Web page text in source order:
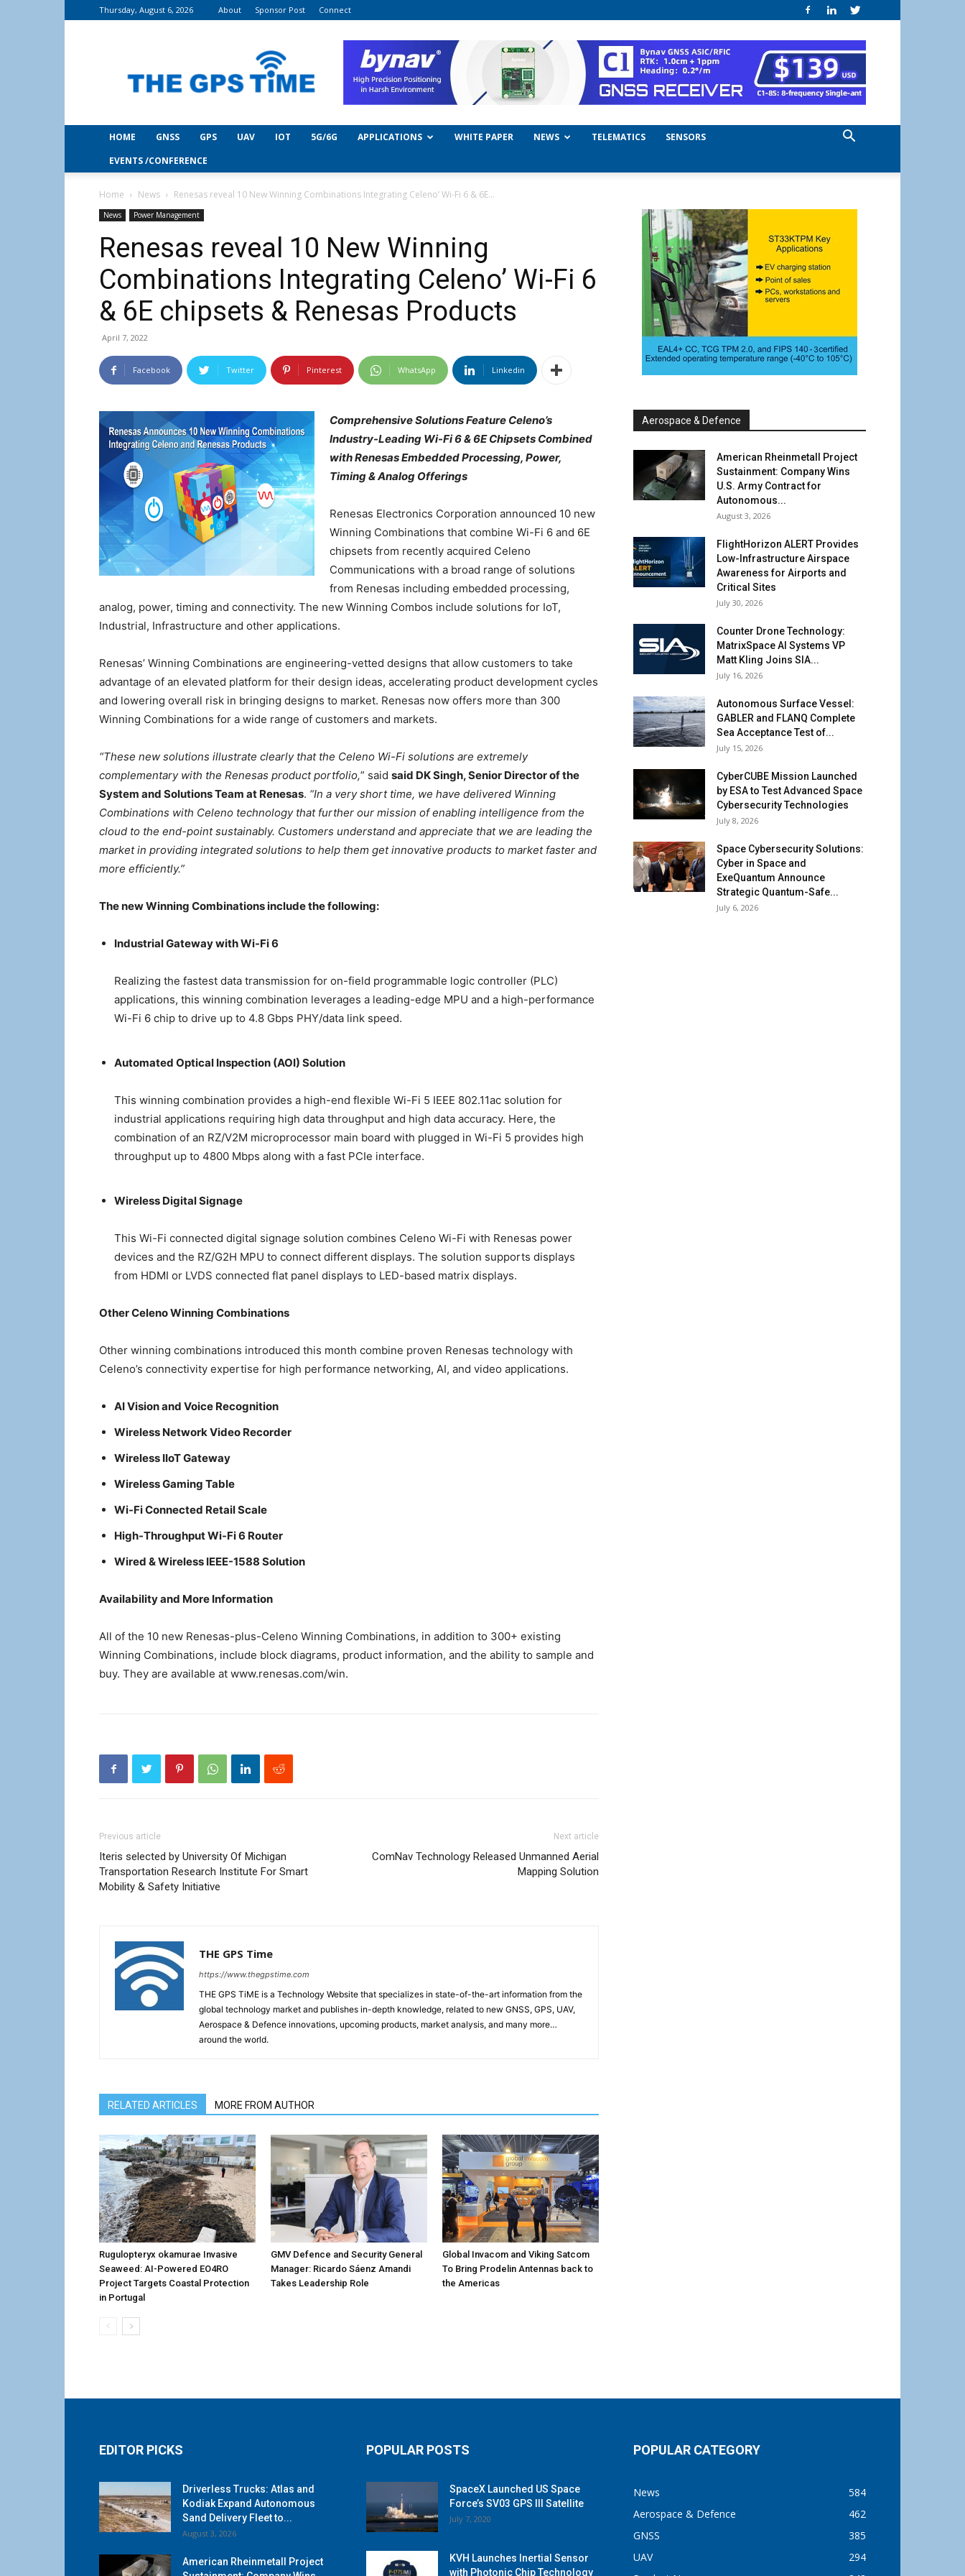
Thursday, August 6, 2026 About Sponsor Post Connect
Time
HOME GNSS GPS UAV IOT 5G/6G APPLICATIONS WHITE PAPER NEWS TELEMATICS
SENSORS
EVENTS /CONFERENCE
Home News Renesas reveal 10 New Winning Combinations Integrating Celeno’ Wi-Fi 6 & 6E...
News Power Management
Renesas reveal 10 New Winning
Combinations Integrating Celeno’ Wi-Fi 6
& 6E chipsets & Renesas Products
April 7, 2022
Facebook Twitter Pinterest WhatsApp Linkedin
Comprehensive Solutions Feature Celeno’s
Industry-Leading Wi-Fi 6 & 6E Chipsets Combined
with Renesas Embedded Processing, Power,
Timing & Analog Offerings
Renesas Electronics Corporation announced 10 new
Winning Combinations that combine Wi-Fi 6 and 6E
chipsets from recently acquired Celeno
Communications with a broad range of solutions
from Renesas including embedded processing,
analog, power, timing and connectivity. The new Winning Combos include solutions for IoT,
Industrial, Infrastructure and other applications.
Renesas’ Winning Combinations are engineering-vetted designs that allow customers to take
advantage of an elevated platform for their design ideas, accelerating product development cycles
and lowering overall risk in bringing designs to market. Renesas now offers more than 300
Winning Combinations for a wide range of customers and markets.
“These new solutions illustrate clearly that the Celeno Wi-Fi solutions are extremely
complementary with the Renesas product portfolio,” said said DK Singh, Senior Director of the
System and Solutions Team at Renesas. “In a very short time, we have delivered Winning
Combinations with Celeno technology that further our mission of enabling intelligence from the
cloud to the end-point sustainably. Customers understand and appreciate that we are leading the
market in providing integrated solutions to help them get innovative products to market faster and
more efficiently.”
The new Winning Combinations include the following:
Industrial Gateway with Wi-Fi 6
Realizing the fastest data transmission for on-field programmable logic controller (PLC)
applications, this winning combination leverages a leading-edge MPU and a high-performance
Wi-Fi 6 chip to drive up to 4.8 Gbps PHY/data link speed.
Automated Optical Inspection (AOI) Solution
This winning combination provides a high-end flexible Wi-Fi 5 IEEE 802.11ac solution for
industrial applications requiring high data throughput and high data accuracy. Here, the
combination of an RZ/V2M microprocessor main board with plugged in Wi-Fi 5 provides high
throughput up to 4800 Mbps along with a fast PCIe interface.
Wireless Digital Signage
This Wi-Fi connected digital signage solution combines Celeno Wi-Fi with Renesas power
devices and the RZ/G2H MPU to connect different displays. The solution supports displays
from HDMI or LVDS connected flat panel displays to LED-based matrix displays.
Other Celeno Winning Combinations
Other winning combinations introduced this month combine proven Renesas technology with
Celeno’s connectivity expertise for high performance networking, AI, and video applications.
AI Vision and Voice Recognition
Wireless Network Video Recorder
Wireless IIoT Gateway
Wireless Gaming Table
Wi-Fi Connected Retail Scale
High-Throughput Wi-Fi 6 Router
Wired & Wireless IEEE-1588 Solution
Availability and More Information
All of the 10 new Renesas-plus-Celeno Winning Combinations, in addition to 300+ existing
Winning Combinations, include block diagrams, product information, and the ability to sample and
buy. They are available at www.renesas.com/win.
Previous article
Iteris selected by University Of Michigan
Transportation Research Institute For Smart
Mobility & Safety Initiative
Next article
ComNav Technology Released Unmanned Aerial
Mapping Solution
THE GPS Time
https://www.thegpstime.com
THE GPS TiME is a Technology Website that specializes in state-of-the-art information from the
global technology market and publishes in-depth knowledge, related to new GNSS, GPS, UAV,
Aerospace & Defence innovations, upcoming products, market analysis, and many more…
around the world.
RELATED ARTICLES MORE FROM AUTHOR
Rugulopteryx okamurae Invasive
Seaweed: AI-Powered EO4RO
Project Targets Coastal Protection
in Portugal
GMV Defence and Security General
Manager: Ricardo Sáenz Amandi
Takes Leadership Role
Global Invacom and Viking Satcom
To Bring Prodelin Antennas back to
the Americas
Aerospace & Defence
American Rheinmetall Project
Sustainment: Company Wins
U.S. Army Contract for
Autonomous...
August 3, 2026
FlightHorizon ALERT Provides
Low-Infrastructure Airspace
Awareness for Airports and
Critical Sites
July 30, 2026
Counter Drone Technology:
MatrixSpace AI Systems VP
Matt Kling Joins SIA...
July 16, 2026
Autonomous Surface Vessel:
GABLER and FLANQ Complete
Sea Acceptance Test of...
July 15, 2026
CyberCUBE Mission Launched
by ESA to Test Advanced Space
Cybersecurity Technologies
July 8, 2026
Space Cybersecurity Solutions:
Cyber in Space and
ExeQuantum Announce
Strategic Quantum-Safe...
July 6, 2026
EDITOR PICKS
Driverless Trucks: Atlas and
Kodiak Expand Autonomous
Sand Delivery Fleet to...
August 3, 2026
American Rheinmetall Project
POPULAR POSTS
SpaceX Launched US Space
Force’s SV03 GPS III Satellite
July 7, 2020
KVH Launches Inertial Sensor
with Photonic Chip Technology
POPULAR CATEGORY
News
584
Aerospace & Defence
462
GNSS
385
UAV
294